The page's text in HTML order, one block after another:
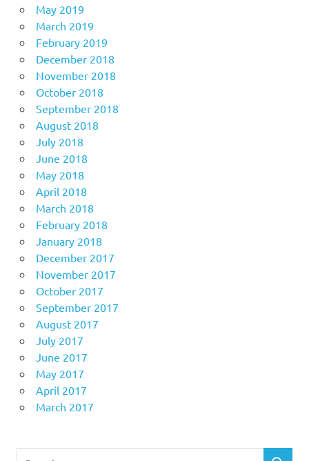
May 2019
March 2019
February 2019
December 2018
November 2018
October 2018
September 2018
August 2018
July 2018
June 2018
May 2018
April 2018
March 2018
February 2018
January 2018
December 2017
November 2017
October 2017
September 2017
August 2017
July 2017
June 2017
May 2017
April 2017
March 2017